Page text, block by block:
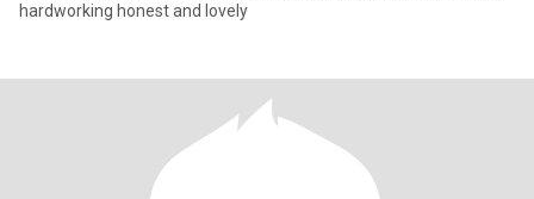
hardworking honest and lovely